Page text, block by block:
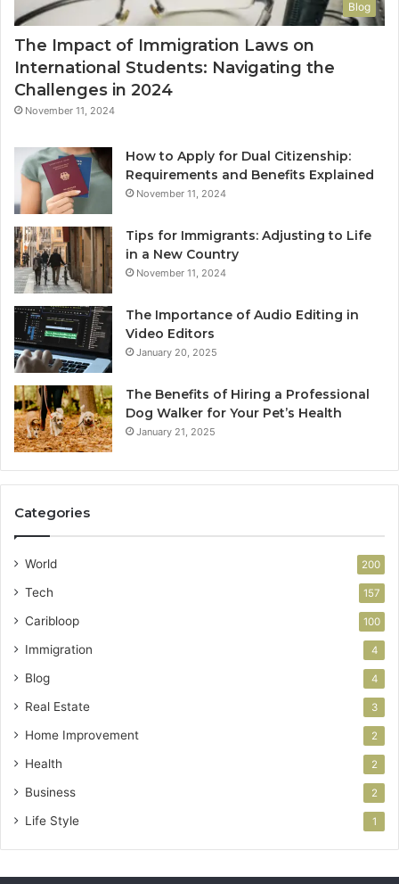
Blog
The Impact of Immigration Laws on
International Students: Navigating the
Challenges in 2024
November 11, 2024
How to Apply for Dual Citizenship:
Requirements and Benefits Explained
November 11, 2024
Tips for Immigrants: Adjusting to Life
in a New Country
November 11, 2024
The Importance of Audio Editing in
Video Editors
January 20, 2025
The Benefits of Hiring a Professional
Dog Walker for Your Pet’s Health
January 21, 2025
Categories
World 200
Tech 157
Caribloop 100
Immigration 4
Blog 4
Real Estate 3
Home Improvement 2
Health 2
Business 2
Life Style 1